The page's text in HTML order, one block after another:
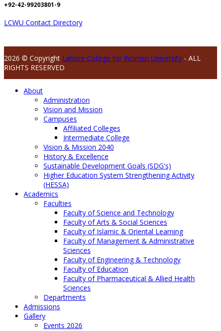
+92-42-99203801-9
LCWU Contact Directory
2026 © Copyright Lahore College for Women University - ALL
RIGHTS RESERVED
About
Administration
Vision and Mission
Campuses
Affiliated Colleges
Intermediate College
Vision & Mission 2040
History & Excellence
Sustainable Development Goals (SDG's)
Higher Education System Strengthening Activity
(HESSA)
Academics
Faculties
Faculty of Science and Technology
Faculty of Arts & Social Sciences
Faculty of Islamic & Oriental Learning
Faculty of Management & Administrative
Sciences
Faculty of Engineering & Technology
Faculty of Education
Faculty of Pharmaceutical & Allied Health
Sciences
Departments
Admissions
Gallery
Events 2026